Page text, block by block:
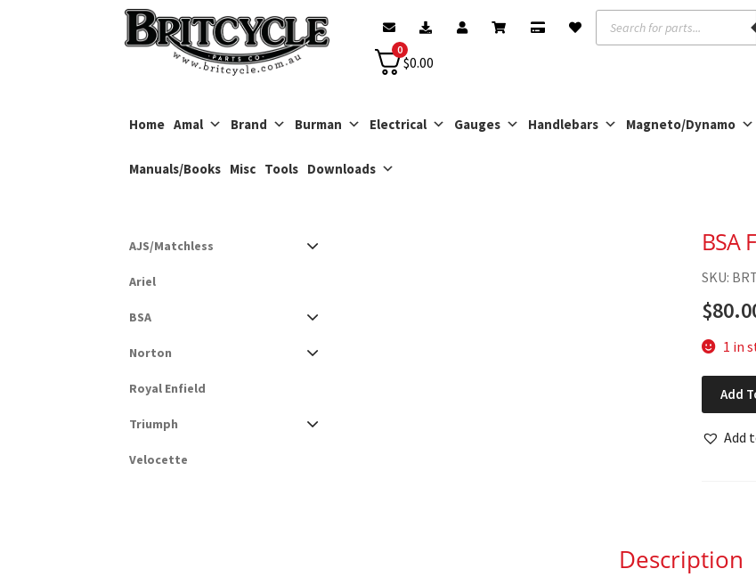
Skip
to
navigation
Skip
to
content
Products
search
0
$0.00
Home Amal Brand Burman Electrical Gauges Handlebars Magneto/Dynamo
Manuals/Books Misc Tools Downloads
BSA
SKU:
$
1 in
Fork
Slider
Add
Add
Description
AJS/Matchless
Ariel
BSA
Norton
Royal Enfield
Triumph
Velocette